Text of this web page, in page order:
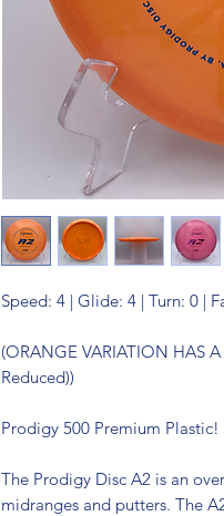
Speed: 4 | Glide: 4 | Turn: 0 |
(ORANGE VARIATION HAS
Reduced))
Prodigy 500 Premium Plastic!
The Prodigy Disc A2 is an
midranges and putters. The